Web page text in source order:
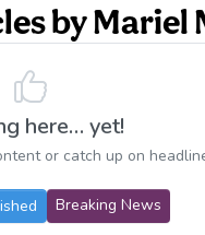
by Mariel
here… yet!
or catch up on
Breaking News